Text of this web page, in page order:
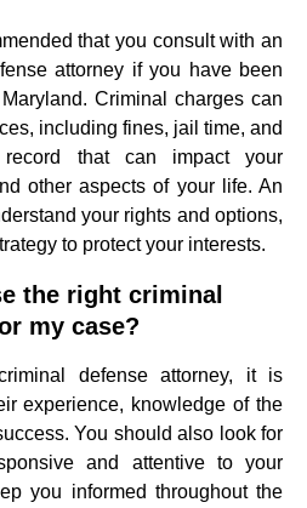
that you consult with an
attorney if you have been
Criminal charges can
including fines, jail time, and
that can impact your
other aspects of your life. An
your rights and options,
to protect your interests.
the right criminal
my case?
defense attorney, it is
experience, knowledge of the
You should also look for
and attentive to your
you informed throughout the